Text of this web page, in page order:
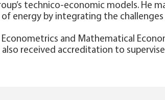
technico-economic models. He
energy by integrating the
Econometrics and Mathematical
also received accreditation to